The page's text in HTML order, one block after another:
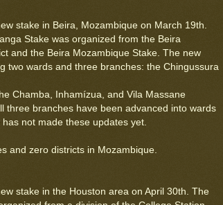
stake in Beira, Mozambique on March 19th.
Stake was organized from the Beira
and the Beira Mozambique Stake. The new
two wards and three branches: the Chingussura
Chamba, Inhamízua, and Vila Massane
three branches have been advanced into wards
not made these updates yet.
and zero districts in Mozambique.
stake in the Houston area on April 30th. The